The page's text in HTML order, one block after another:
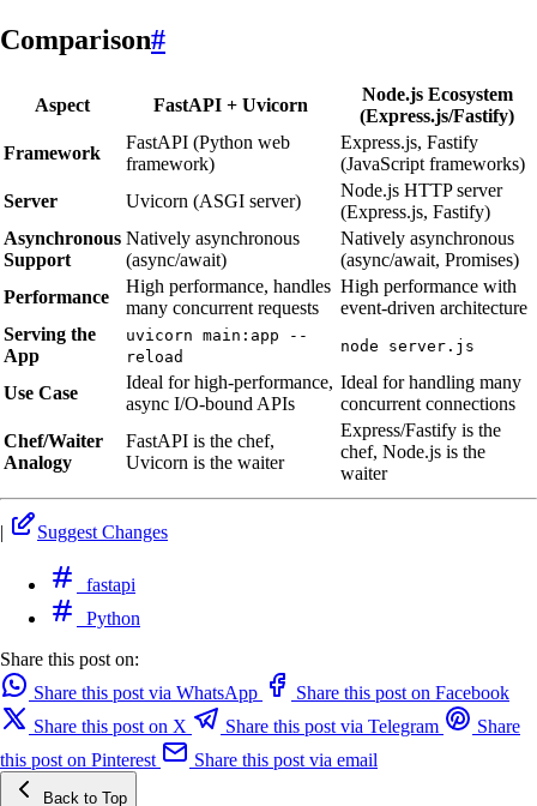
Comparison#
Aspect FastAPI + Uvicorn
Node.js Ecosystem
(Express.js/Fastify)
Framework
FastAPI (Python web
framework)
Express.js, Fastify
(JavaScript frameworks)
Server
Uvicorn (ASGI server)
Node.js HTTP server
(Express.js, Fastify)
Asynchronous
Support
Natively asynchronous
(async/await)
Natively asynchronous
(async/await, Promises)
Performance
High performance, handles
many concurrent requests
High performance with
event-driven architecture
Serving the
App
uvicorn main:app --
reload
node server.js
Use Case
Ideal for high-performance,
async I/O-bound APIs
Ideal for handling many
concurrent connections
Chef/Waiter
Analogy
FastAPI is the chef,
Uvicorn is the waiter
Express/Fastify is the
chef, Node.js is the
waiter
| Suggest Changes
fastapi
Python
Share this post on:
Share this post via WhatsApp
Share this post on Facebook
Share this post on X
Share this post via Telegram
Share
this post on Pinterest
Share this post via email
Back to Top